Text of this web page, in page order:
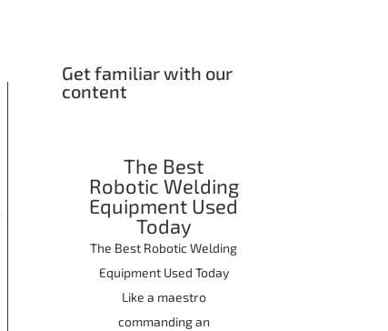
Get familiar with our
content
The Best
Robotic Welding
Equipment Used
Today
The Best Robotic Welding
Equipment Used Today
Like a maestro
commanding an